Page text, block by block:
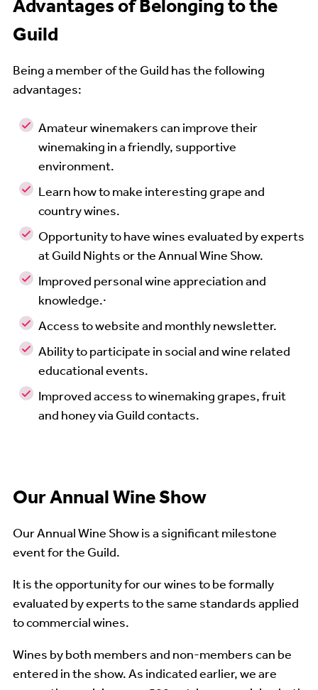
Advantages of Belonging to the
Guild
Being a member of the Guild has the following
advantages:
Amateur winemakers can improve their
winemaking in a friendly, supportive
environment.
Learn how to make interesting grape and
country wines.
Opportunity to have wines evaluated by experts
at Guild Nights or the Annual Wine Show.
Improved personal wine appreciation and
knowledge.·
Access to website and monthly newsletter.
Ability to participate in social and wine related
educational events.
Improved access to winemaking grapes, fruit
and honey via Guild contacts.
Our Annual Wine Show
Our Annual Wine Show is a significant milestone
event for the Guild.
It is the opportunity for our wines to be formally
evaluated by experts to the same standards applied
to commercial wines.
Wines by both members and non-members can be
entered in the show. As indicated earlier, we are